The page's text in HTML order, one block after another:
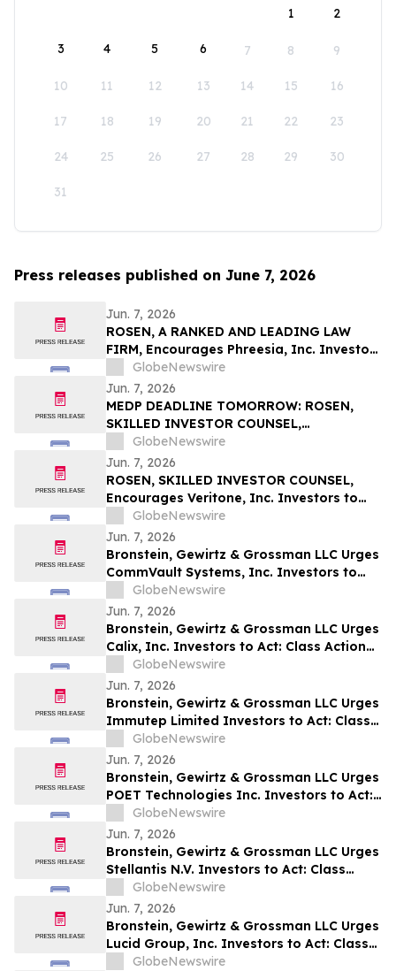
1 2
3 4 5 6 7 8 9
10 11 12 13 14 15 16
17 18 19 20 21 22 23
24 25 26 27 28 29 30
31
Press releases published on June 7, 2026
Jun. 7, 2026
ROSEN, A RANKED AND LEADING LAW
FIRM, Encourages Phreesia, Inc. Investors
to Secure Counsel Before Important
Deadline in Securities Class Action - PHR
GlobeNewswire
Jun. 7, 2026
MEDP DEADLINE TOMORROW: ROSEN,
SKILLED INVESTOR COUNSEL,
Encourages Medpace Holdings, Inc.
Investors to Secure Counsel Before
Important June 8 Deadline in Securities
Class Action - MEDP
GlobeNewswire
Jun. 7, 2026
ROSEN, SKILLED INVESTOR COUNSEL,
Encourages Veritone, Inc. Investors to
Secure Counsel Before Important
Deadline in Securities Class Action - VERI
GlobeNewswire
Jun. 7, 2026
Bronstein, Gewirtz & Grossman LLC Urges
CommVault Systems, Inc. Investors to
Act: Class Action Filed Alleging Investor
Harm
GlobeNewswire
Jun. 7, 2026
Bronstein, Gewirtz & Grossman LLC Urges
Calix, Inc. Investors to Act: Class Action
Filed Alleging Investor Harm
GlobeNewswire
Jun. 7, 2026
Bronstein, Gewirtz & Grossman LLC Urges
Immutep Limited Investors to Act: Class
Action Filed Alleging Investor Harm
GlobeNewswire
Jun. 7, 2026
Bronstein, Gewirtz & Grossman LLC Urges
POET Technologies Inc. Investors to Act:
Class Action Filed Alleging Investor Harm
GlobeNewswire
Jun. 7, 2026
Bronstein, Gewirtz & Grossman LLC Urges
Stellantis N.V. Investors to Act: Class
Action Filed Alleging Investor Harm
GlobeNewswire
Jun. 7, 2026
Bronstein, Gewirtz & Grossman LLC Urges
Lucid Group, Inc. Investors to Act: Class
Action Filed Alleging Investor Harm
GlobeNewswire